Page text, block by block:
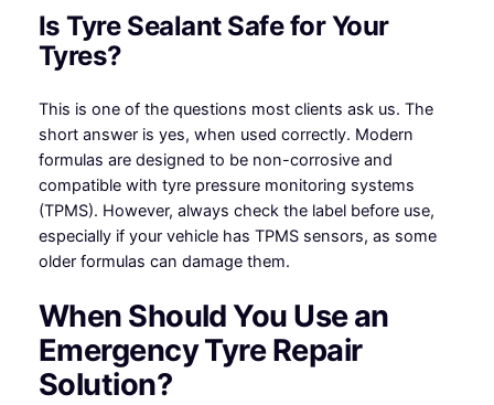
Is Tyre Sealant Safe for Your
Tyres?
This is one of the questions most clients ask us. The
short answer is yes, when used correctly. Modern
formulas are designed to be non-corrosive and
compatible with tyre pressure monitoring systems
(TPMS). However, always check the label before use,
especially if your vehicle has TPMS sensors, as some
older formulas can damage them.
When Should You Use an
Emergency Tyre Repair
Solution?